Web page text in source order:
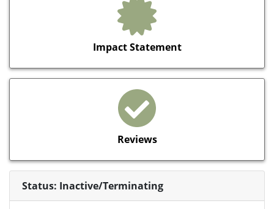
Impact Statement
Reviews
Status: Inactive/Terminating